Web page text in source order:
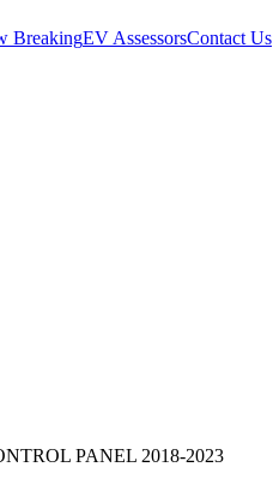
BreakingEV AssessorsContact Us
PANEL 2018-2023